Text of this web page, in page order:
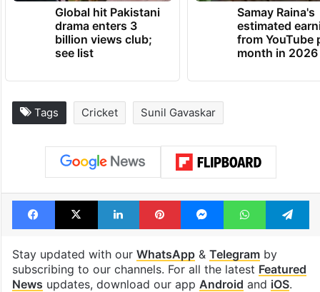
Global hit Pakistani
drama enters 3
billion views club;
see list
Samay Raina's
estimated
from YouTube
month in 2026
Tags Cricket Sunil Gavaskar
Facebook
X LinkedInPinterestMessengerWhatsApp
Stay updated with our WhatsApp& Telegramby
subscribing to our channels. For all the latest Featured
News updates, download our app Android and iOS.